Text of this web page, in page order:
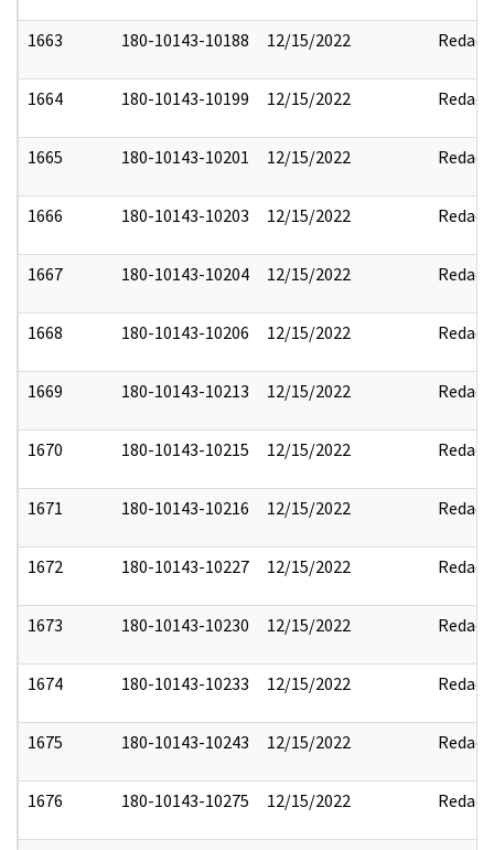
1663 180-10143-10188 12/15/2022 Redact
1664 180-10143-10199 12/15/2022 Redact
1665 180-10143-10201 12/15/2022 Redact
1666 180-10143-10203 12/15/2022 Redact
1667 180-10143-10204 12/15/2022 Redact
1668 180-10143-10206 12/15/2022 Redact
1669 180-10143-10213 12/15/2022 Redact
1670 180-10143-10215 12/15/2022 Redact
1671 180-10143-10216 12/15/2022 Redact
1672 180-10143-10227 12/15/2022 Redact
1673 180-10143-10230 12/15/2022 Redact
1674 180-10143-10233 12/15/2022 Redact
1675 180-10143-10243 12/15/2022 Redact
1676 180-10143-10275 12/15/2022 Redact